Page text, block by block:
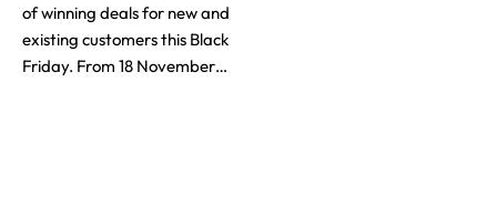
of winning deals for new and
existing customers this Black
Friday. From 18 November…